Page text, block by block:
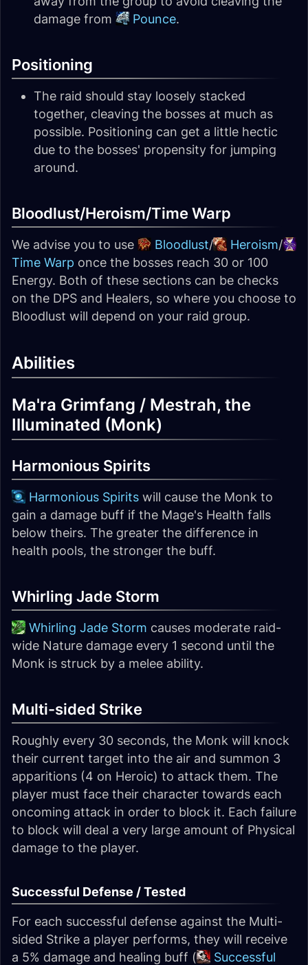
damage from
Pounce.
Positioning
The raid should stay loosely stacked
together, cleaving the bosses at much as
possible. Positioning can get a little hectic
due to the bosses' propensity for jumping
around.
Bloodlust/Heroism/Time Warp
We advise you to use Bloodlust/ Heroism/
Time Warp once the bosses reach 30 or 100
Energy. Both of these sections can be checks
on the DPS and Healers, so where you choose to
Bloodlust will depend on your raid group.
Abilities
Ma'ra Grimfang / Mestrah, the
Illuminated (Monk)
Harmonious Spirits
Harmonious Spirits will cause the Monk to
gain a damage buff if the Mage's Health falls
below theirs. The greater the difference in
health pools, the stronger the buff.
Whirling Jade Storm
Whirling Jade Storm causes moderate raid-
wide Nature damage every 1 second until the
Monk is struck by a melee ability.
Multi-sided Strike
Roughly every 30 seconds, the Monk will knock
their current target into the air and summon 3
apparitions (4 on Heroic) to attack them. The
player must face their character towards each
oncoming attack in order to block it. Each failure
to block will deal a very large amount of Physical
damage to the player.
Successful Defense / Tested
For each successful defense against the Multi-
sided Strike a player performs, they will receive
a 5% damage and healing buff (
Successful